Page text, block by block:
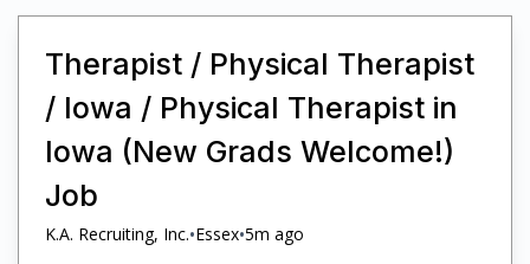
Therapist / Physical Therapist
/ Iowa / Physical Therapist in
Iowa (New Grads Welcome!)
Job
K.A. Recruiting, Inc.•Essex•5m ago